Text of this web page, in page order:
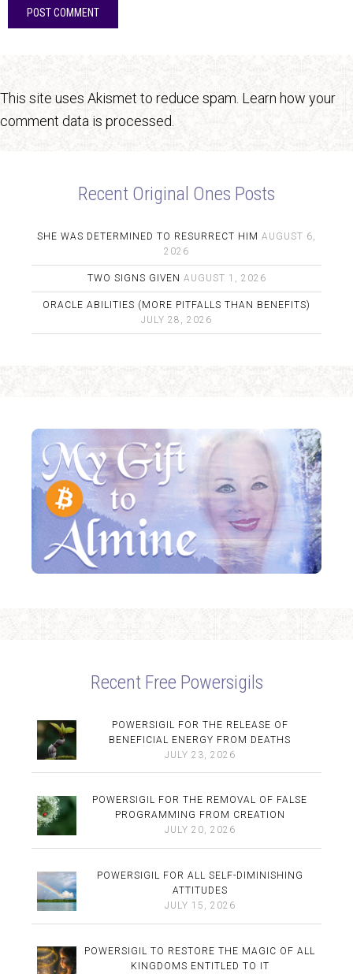
This site uses Akismet to reduce spam. Learn how your
comment data is processed.
Recent Original Ones Posts
SHE WAS DETERMINED TO RESURRECT HIM AUGUST 6,
2026
TWO SIGNS GIVEN AUGUST 1, 2026
ORACLE ABILITIES (MORE PITFALLS THAN BENEFITS)
JULY 28, 2026
Recent Free Powersigils
POWERSIGIL FOR THE RELEASE OF
BENEFICIAL ENERGY FROM DEATHS
JULY 23, 2026
POWERSIGIL FOR THE REMOVAL OF FALSE
PROGRAMMING FROM CREATION
JULY 20, 2026
POWERSIGIL FOR ALL SELF-DIMINISHING
ATTITUDES
JULY 15, 2026
POWERSIGIL TO RESTORE THE MAGIC OF ALL
KINGDOMS ENTITLED TO IT